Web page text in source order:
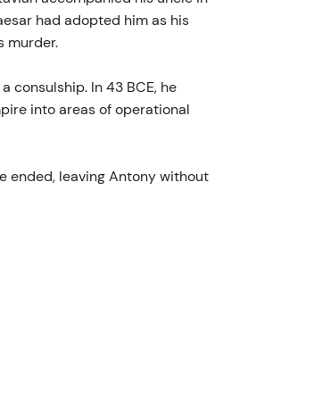
had adopted him as his
murder.
consulship. In 43 BCE, he
into areas of operational
ended, leaving Antony without